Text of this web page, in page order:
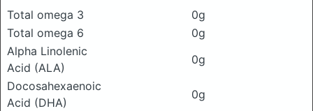
Total omega 3
0g
Total omega 6
0g
Alpha Linolenic
Acid (ALA)
0g
Docosahexaenoic
Acid (DHA)
0g